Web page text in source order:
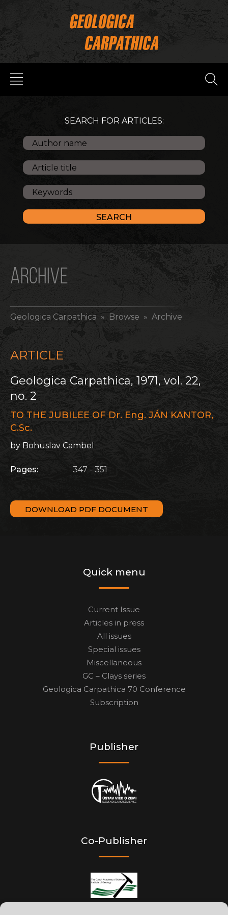
SEARCH FOR ARTICLES:
ARCHIVE
Geologica Carpathica » Browse » Archive
ARTICLE
Geologica Carpathica, 1971, vol. 22,
no. 2
TO THE JUBILEE OF Dr. Eng. JÁN KANTOR,
C.Sc.
by Bohuslav Cambel
Pages: 347 - 351
DOWNLOAD PDF DOCUMENT
Quick menu
Current Issue
Articles in press
All issues
Special issues
Miscellaneous
GC – Clays series
Geologica Carpathica 70 Conference
Subscription
Publisher
Co-Publisher